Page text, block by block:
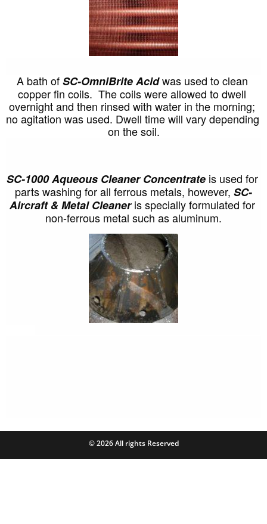
A bath of SC-OmniBrite Acid was used to clean
copper fin coils.  The coils were allowed to dwell
overnight and then rinsed with water in the morning;
no agitation was used. Dwell time will vary depending
on the soil.
SC-1000 Aqueous Cleaner Concentrate is used for
parts washing for all ferrous metals, however, SC-
Aircraft & Metal Cleaner is specially formulated for
non-ferrous metal such as aluminum.
© 2026 All rights Reserved